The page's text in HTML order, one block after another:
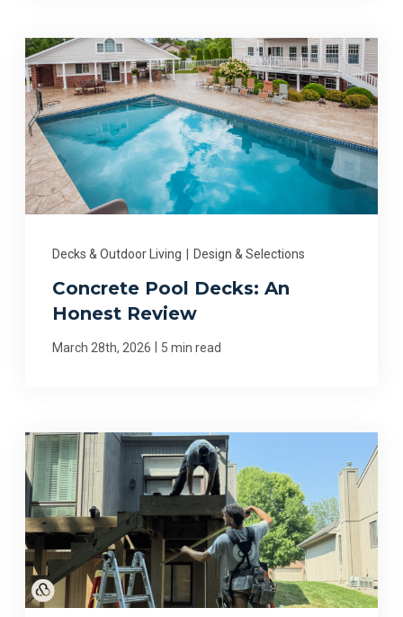
Decks & Outdoor Living | Design & Selections
Concrete Pool Decks: An
Honest Review
March 28th, 2026 | 5 min read